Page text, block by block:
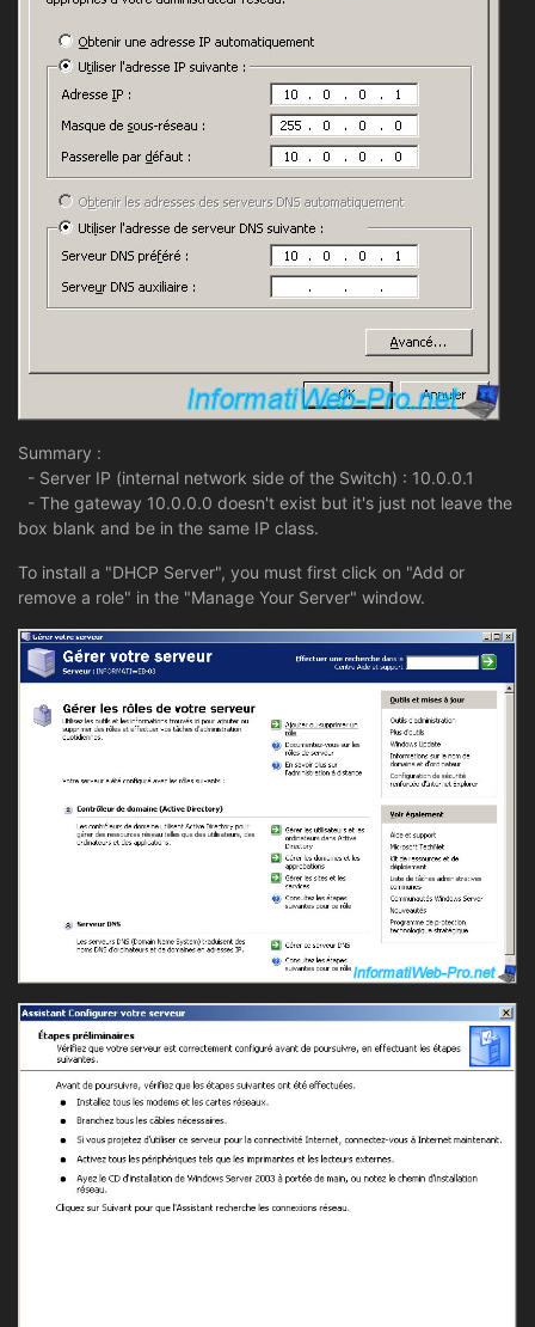
Summary :
- Server IP (internal network side of the Switch) : 10.0.0.1
- The gateway 10.0.0.0 doesn't exist but it's just not leave the
box blank and be in the same IP class.
To install a "DHCP Server", you must first click on "Add or
remove a role" in the "Manage Your Server" window.